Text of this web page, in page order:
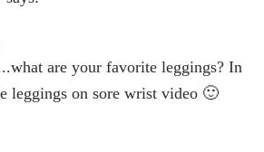
are your favorite leggings? In
leggings on sore wrist video 🙂